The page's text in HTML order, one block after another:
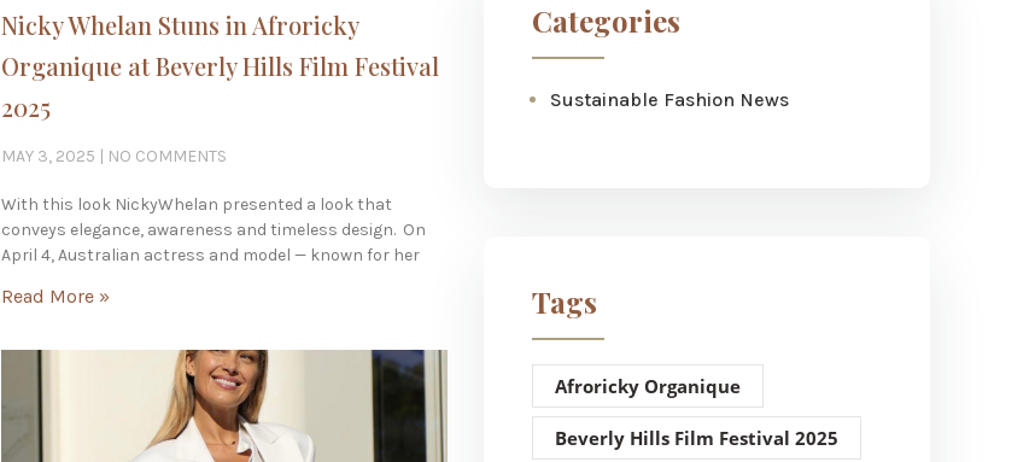
Nicky Whelan Stuns in Afroricky
Organique at Beverly Hills Film Festival
2025
MAY 3, 2025 NO COMMENTS
With this look NickyWhelan presented a look that
conveys elegance, awareness and timeless design. On
April 4, Australian actress and model — known for her
Read More »
Categories
Sustainable Fashion News
Tags
Afroricky Organique
Beverly Hills Film Festival 2025